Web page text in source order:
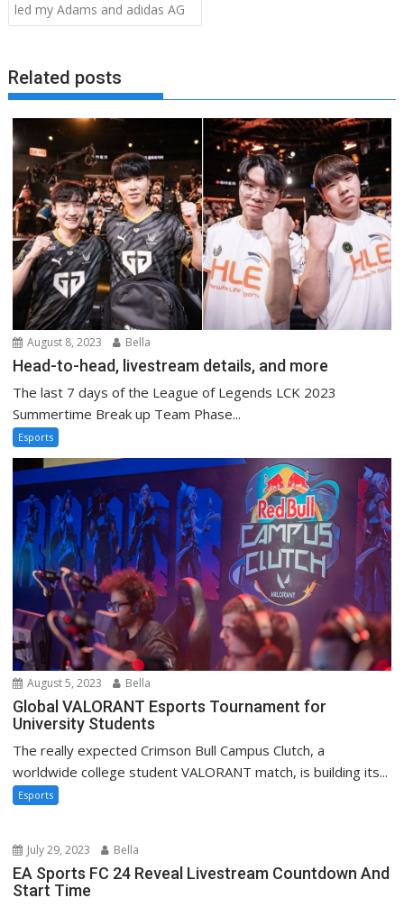
led my Adams and adidas AG
Related posts
August 8, 2023 Bella
Head-to-head, livestream details, and more
The last 7 days of the League of Legends LCK 2023
Summertime Break up Team Phase...
Esports
August 5, 2023 Bella
Global VALORANT Esports Tournament for
University Students
The really expected Crimson Bull Campus Clutch, a
worldwide college student VALORANT match, is building its...
Esports
July 29, 2023 Bella
EA Sports FC 24 Reveal Livestream Countdown And
Start Time